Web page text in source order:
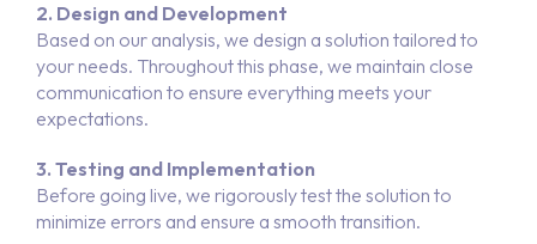
2. Design and Development
Based on our analysis, we design a solution tailored to
your needs. Throughout this phase, we maintain close
communication to ensure everything meets your
expectations.
3. Testing and Implementation
Before going live, we rigorously test the solution to
minimize errors and ensure a smooth transition.